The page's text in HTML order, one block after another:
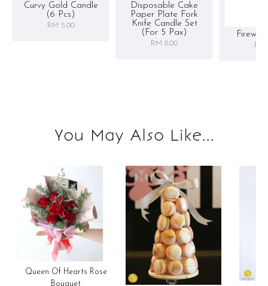
Curvy Gold Candle
(6 Pcs)
RM 5.00
Disposable Cake
Paper Plate Fork
Knife Candle Set
(for 5 Pax)
RM 8.00 RM
You May Also Like...
Queen Of Hearts Rose
Bouquet